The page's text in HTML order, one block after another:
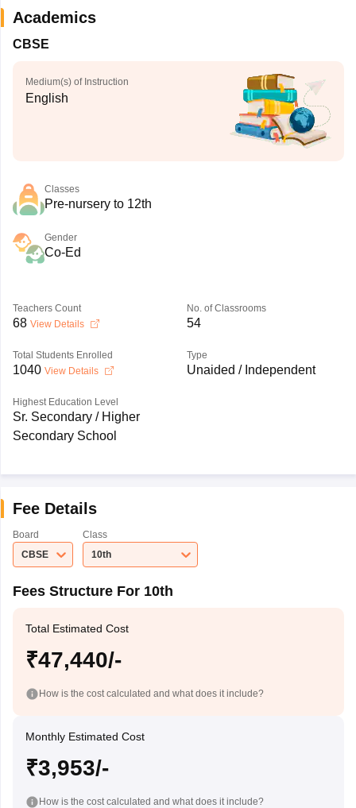
Academics
CBSE
Medium(s) of Instruction
English
Classes
Pre-nursery to 12th
Gender
Co-Ed
Teachers Count
68 View Details
No. of Classrooms
54
Total Students Enrolled
1040 View Details
Type
Unaided / Independent
Highest Education Level
Sr. Secondary / Higher
Secondary School
Fee Details
Board
CBSE
Class
10th
Fees Structure For 10th
Total Estimated Cost
₹47,440/-
How is the cost calculated and what does it include?
Monthly Estimated Cost
₹3,953/-
How is the cost calculated and what does it include?